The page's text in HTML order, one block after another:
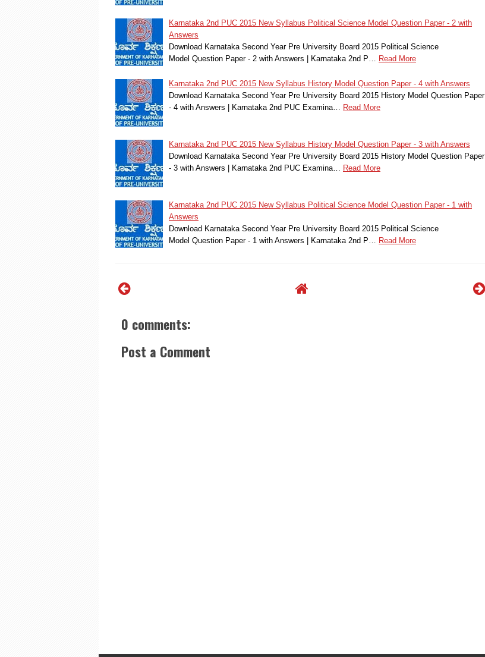
Karnataka 2nd PUC 2015 New Syllabus Political Science Model Question Paper - 2 with
Answers
Download Karnataka Second Year Pre University Board 2015 Political Science
Model Question Paper - 2 with Answers | Karnataka 2nd P…
Read More
Karnataka 2nd PUC 2015 New Syllabus History Model Question Paper - 4 with Answers
Download Karnataka Second Year Pre University Board 2015 History Model Question Paper
- 4 with Answers | Karnataka 2nd PUC Examina…
Read More
Karnataka 2nd PUC 2015 New Syllabus History Model Question Paper - 3 with Answers
Download Karnataka Second Year Pre University Board 2015 History Model Question Paper
- 3 with Answers | Karnataka 2nd PUC Examina…
Read More
Karnataka 2nd PUC 2015 New Syllabus Political Science Model Question Paper - 1 with
Answers
Download Karnataka Second Year Pre University Board 2015 Political Science
Model Question Paper - 1 with Answers | Karnataka 2nd P…
Read More
0 comments:
Post a Comment